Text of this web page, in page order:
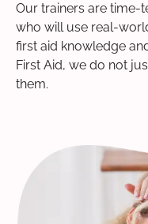
Our trainers are time-
who will use real-
first aid knowledge
First Aid, we do not
them.